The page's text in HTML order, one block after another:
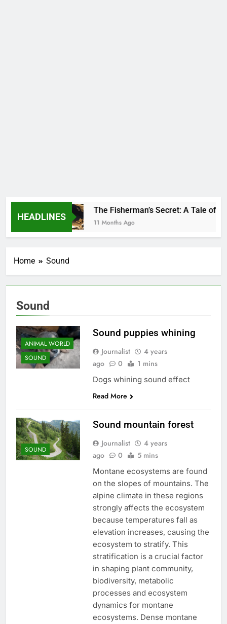
HEADLINES
The Fisherman’s Secret: A Tale of
11 Months Ago
Home Sound
Sound
ANIMAL WORLD
SOUND
Sound puppies whining
Journalist
4 years
ago
0 1 mins
Dogs whining sound effect
Read More
SOUND
Sound mountain forest
Journalist
4 years
ago
0 5 mins
Montane ecosystems are found
on the slopes of mountains. The
alpine climate in these regions
strongly affects the ecosystem
because temperatures fall as
elevation increases, causing the
ecosystem to stratify. This
stratification is a crucial factor
in shaping plant community,
biodiversity, metabolic
processes and ecosystem
dynamics for montane
ecosystems. Dense montane